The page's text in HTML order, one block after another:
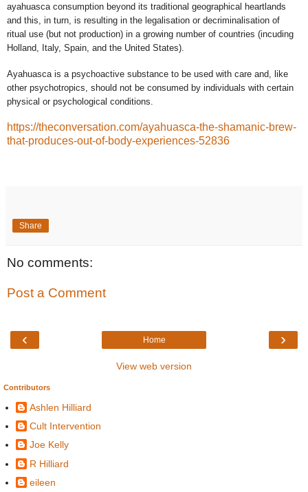
ayahuasca consumption beyond its traditional geographical heartlands
and this, in turn, is resulting in the legalisation or decriminalisation of
ritual use (but not production) in a growing number of countries (incuding
Holland, Italy, Spain, and the United States).
Ayahuasca is a psychoactive substance to be used with care and, like
other psychotropics, should not be consumed by individuals with certain
physical or psychological conditions.
https://theconversation.com/ayahuasca-the-shamanic-brew-
that-produces-out-of-body-experiences-52836
Share
No comments:
Post a Comment
‹ ›
Home
View web version
Contributors
Ashlen Hilliard
Cult Intervention
Joe Kelly
R Hilliard
eileen